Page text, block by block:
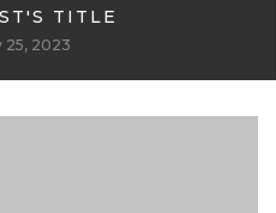
TITLE
25, 2023